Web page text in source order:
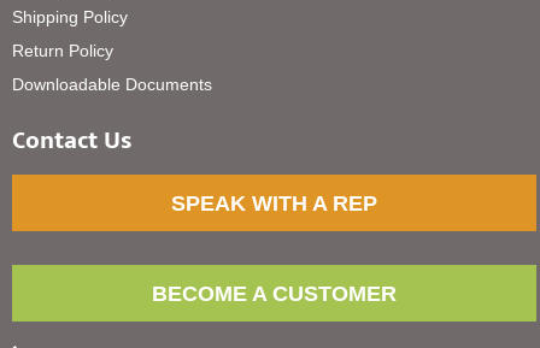
Shipping Policy
Return Policy
Downloadable Documents
Contact Us
SPEAK WITH A REP
BECOME A CUSTOMER